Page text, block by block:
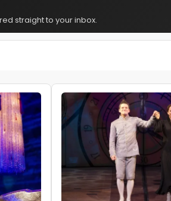
straight to your inbox.